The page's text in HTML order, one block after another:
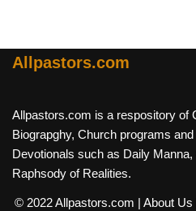
Allpastors.com
Allpastors.com is a respository of
Biograpghy, Church programs
Devotionals such as Daily
Raphsody of Realities.
© 2022 Allpastors.com | About Us